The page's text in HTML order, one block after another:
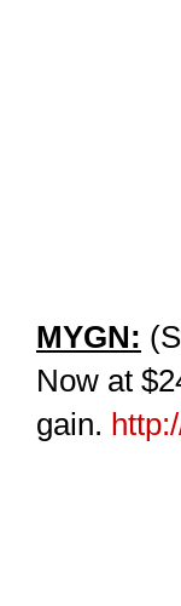
MYGN:
Now at
gain.